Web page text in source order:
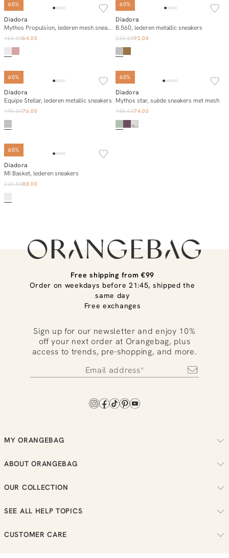
60%
Add to cart
Diadora
Mythos Propulsion, lederen mesh sneakers
160.0064.00
60%
Add to cart
Diadora
B.560, lederen metallic sneakers
230.0092.00
60%
Add to cart
Diadora
Equipe Stellar, lederen metallic sneakers
190.0076.00
60%
Add to cart
Diadora
Mythos star, suède sneakers met mesh
185.0074.00
60%
Add to cart
Diadora
MI Basket, lederen sneakers
220.0088.00
Free shipping from €99
Order on weekdays before 21:45, shipped the
same day
Free exchanges
Sign up for our newsletter and enjoy 10%
off your next order at Orangebag, plus
access to trends, pre-shopping, and more.
MY ORANGEBAG
Arrange your returns
ABOUT ORANGEBAG
Sustainability
OUR COLLECTION
Men
SEE ALL HELP TOPICS
Bestellen
CUSTOMER CARE